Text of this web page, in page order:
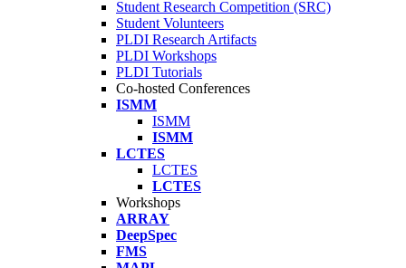
Student Research Competition (SRC)
Student Volunteers
PLDI Research Artifacts
PLDI Workshops
PLDI Tutorials
Co-hosted Conferences
ISMM
ISMM
ISMM
LCTES
LCTES
LCTES
Workshops
ARRAY
DeepSpec
FMS